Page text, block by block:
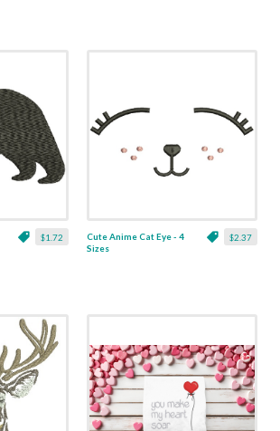
$1.72 $2.37
Cute Anime Cat Eye - 4
Sizes